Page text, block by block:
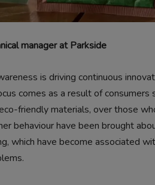
manager at Parkside
is driving continuous
comes as a result of consumers
friendly materials, over those
behaviour have been brought
which have become associated